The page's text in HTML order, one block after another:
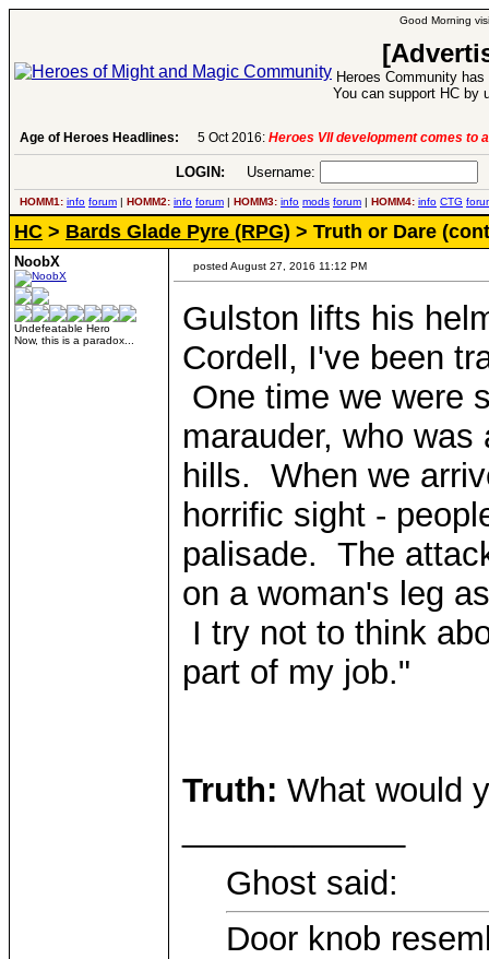
Good Morning
Heroes Community
You can support HC by
Age of Heroes Headlines: 6 Aug 2016:Troubled Heroes VII Expansion
LOGIN: Username:
HOMM1: info forum | HOMM2: info forum | HOMM3: info mods forum | HOMM4: info CTG
HC > Bards Glade Pyre (RPG) > Truth or Dare
NoobX
Undefeatable Hero
Now, this is a paradox...
posted August 27, 2016 11:12 PM
Gulston lifts his
Cordell, I've been
One time we were
marauder, who
hills. When we
horrific sight -
palisade. The
on a woman's leg
I try not to think
part of my job."
Truth: What would
Ghost said:
Door knob